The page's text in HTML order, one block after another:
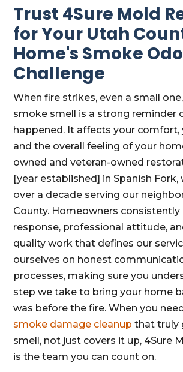
Trust 4Sure Mold
for Your Utah
Home's Smoke
Challenge
When fire strikes, even a small
smoke smell is a strong reminder
happened. It affects your comfort,
and the overall feeling of your
owned and veteran-owned
[year established] in Spanish Fork,
over a decade serving our
County. Homeowners consistently
response, professional attitude,
quality work that defines our
ourselves on honest
processes, making sure you
step we take to bring your home
was before the fire. When you
smoke damage cleanup that truly
smell, not just covers it up, 4Sure
is the team you can count on.